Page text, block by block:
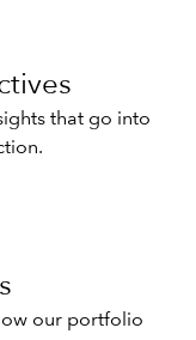
that go into
our portfolio